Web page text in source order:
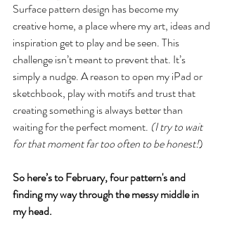
Surface pattern design has become my
creative home, a place where my art, ideas and
inspiration get to play and be seen. This
challenge isn’t meant to prevent that. It’s
simply a nudge. A reason to open my iPad or
sketchbook, play with motifs and trust that
creating something is always better than
waiting for the perfect moment. (I try to wait
for that moment far too often to be honest!)
So here’s to February, four pattern's and
finding my way through the messy middle in
my head.